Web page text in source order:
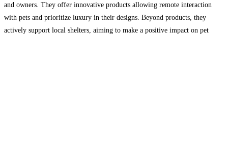
and owners. They offer innovative products allowing remote interaction
with pets and prioritize luxury in their designs. Beyond products, they
actively support local shelters, aiming to make a positive impact on pet